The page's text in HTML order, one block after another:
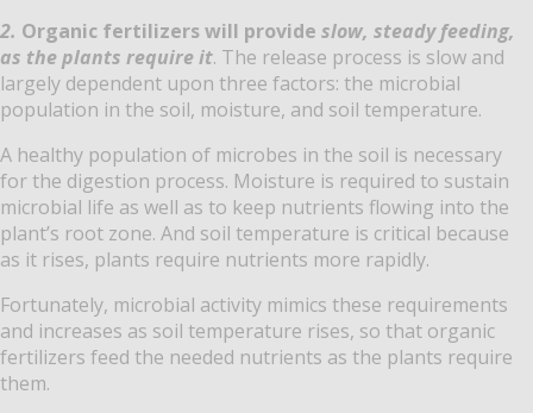
2. Organic fertilizers will provide slow, steady feeding,
as the plants require it. The release process is slow and
largely dependent upon three factors: the microbial
population in the soil, moisture, and soil temperature.
A healthy population of microbes in the soil is necessary
for the digestion process. Moisture is required to sustain
microbial life as well as to keep nutrients flowing into the
plant’s root zone. And soil temperature is critical because
as it rises, plants require nutrients more rapidly.
Fortunately, microbial activity mimics these requirements
and increases as soil temperature rises, so that organic
fertilizers feed the needed nutrients as the plants require
them.